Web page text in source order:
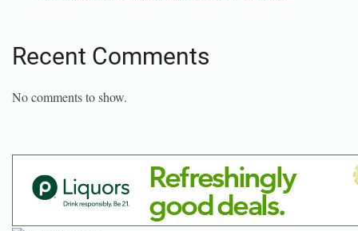
Recent Comments
No comments to show.